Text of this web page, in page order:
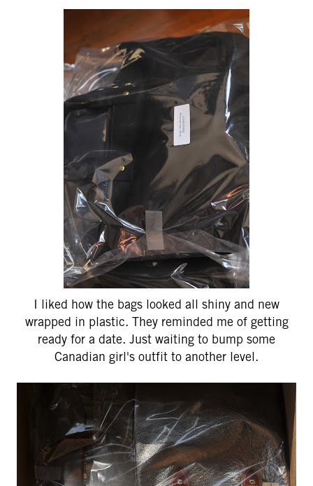
I liked how the bags looked all shiny and new
wrapped in plastic. They reminded me of getting
ready for a date. Just waiting to bump some
Canadian girl's outfit to another level.